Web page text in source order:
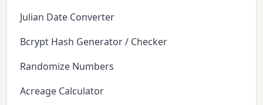
Julian Date Converter
Bcrypt Hash Generator / Checker
Randomize Numbers
Acreage Calculator